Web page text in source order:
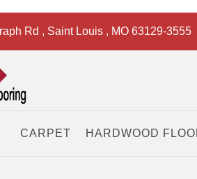
Rd , Saint Louis , MO 63129-3555
CARPET HARDWOOD